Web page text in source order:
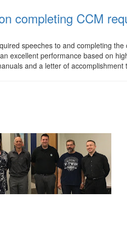
completing CCM
speeches to and completing
excellent performance based on
and a letter of